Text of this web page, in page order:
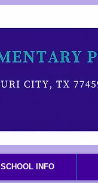
SCHOOL INFO